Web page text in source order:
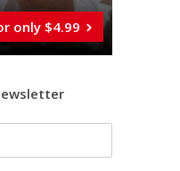
only $4.99